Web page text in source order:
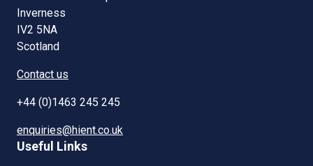
Inverness
IV2 5NA
Scotland
Contact us
+44 (0)1463 245 245
enquiries@hient.co.uk
Useful Links